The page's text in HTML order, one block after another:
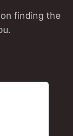
finding the